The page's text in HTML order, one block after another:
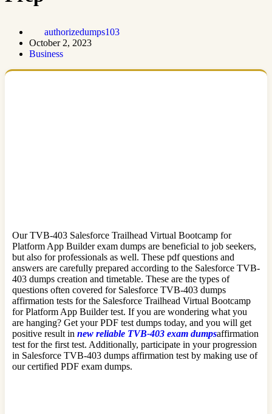
authorizedumps103
October 2, 2023
Business
Our TVB-403 Salesforce Trailhead Virtual Bootcamp for
Platform App Builder exam dumps are beneficial to job seekers,
but also for professionals as well. These pdf questions and
answers are carefully prepared according to the Salesforce TVB-
403 dumps creation and timetable. These are the types of
questions often covered for Salesforce TVB-403 dumps
affirmation tests for the Salesforce Trailhead Virtual Bootcamp
for Platform App Builder test. If you are wondering what you
are hanging? Get your PDF test dumps today, and you will get
positive result in new reliable TVB-403 exam dumpsaffirmation
test for the first test. Additionally, participate in your progression
in Salesforce TVB-403 dumps affirmation test by making use of
our certified PDF exam dumps.